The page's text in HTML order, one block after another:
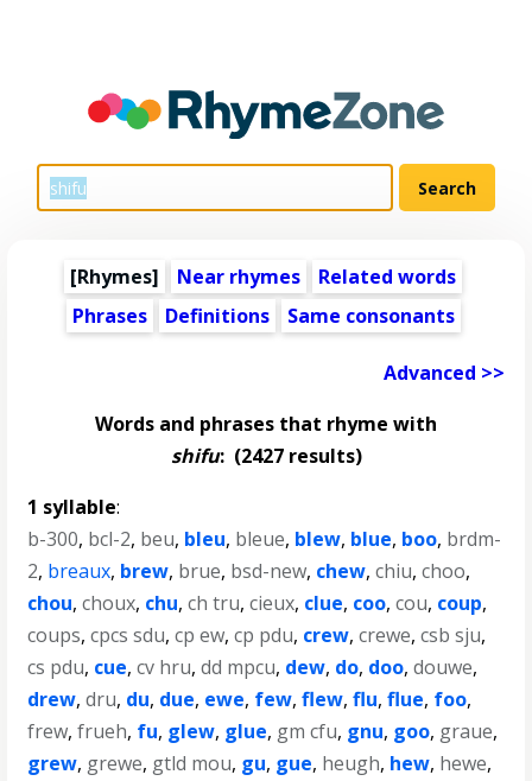
[Rhymes] Near rhymes
Related words
Phrases
Definitions Same consonants
Advanced >>
Words and phrases that rhyme with
shifu:(2427 results)
1 syllable:
b-300, bcl-2, beu, bleu, bleue, blew, blue, boo, brdm-
2, breaux, brew, brue, bsd-new, chew,chiu,choo,
chou,choux, chu,ch tru,cieux, clue, coo,cou, coup,
coups,cpcs sdu,cp ew,cp pdu, crew,crewe,csb sju,
cs pdu, cue,cv hru,dd mpcu, dew, do, doo,douwe,
drew,dru, du, due, ewe, few,flew,flu,flue, foo,
frew,frueh, fu, glew, glue, gm cfu, gnu, goo, graue,
grew, grewe, gtld mou, gu, gue, heugh, hew, hewe,